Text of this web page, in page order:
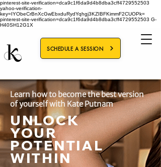
pinterest-site-verification=dca9c1f6da9d4b8dba3cff4729552503
yahoo-verification-
key=IYObeCrBnXcGwEbxduRydYqhgj3KZIBFKimmF2CUOPk=
pinterest-site-verification=dca9c1f6da9d4b8dba3cff4729552503 G-
H40SH12G1X
SCHEDULE A SESSION
Learn how to become the best version
of yourself with Kate Putnam
UNLOCK
YOUR
POTENTIAL
WITHIN